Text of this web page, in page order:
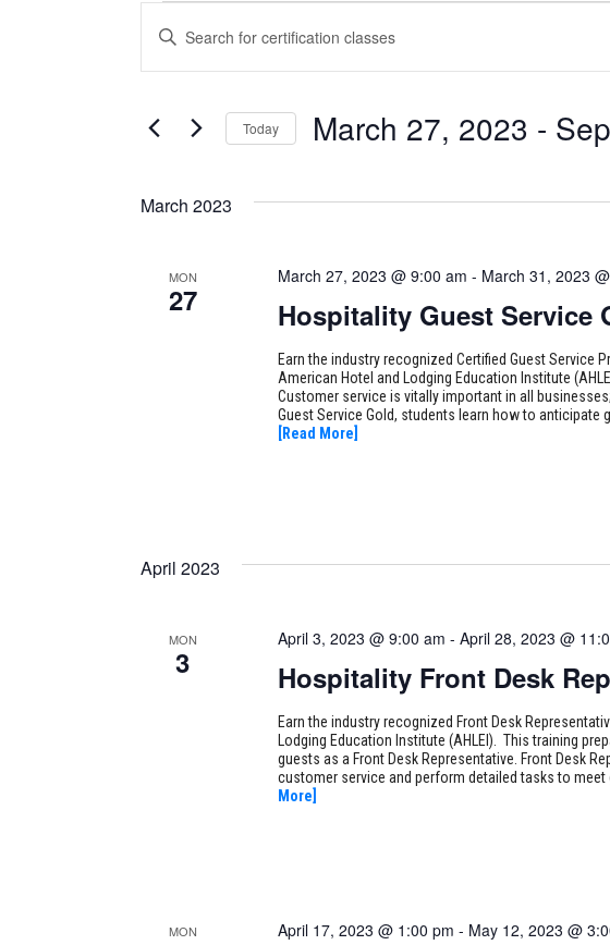
Certification
Classes
CERTIFICATION
CLASSES
SEARCH
AND
VIEWS
Enter
Certification
Keyword.
Today March 27, 2023 -
March 2023
MON
27 Hospitality Guest Service
March 27, 2023 @ 9:00 am - March 31, 2023
Earn the industry recognized Certified Guest Service
American Hotel and Lodging Education Institute
Customer service is vitally important in all
Guest Service Gold, students learn how to anticipate
[Read More]
April 2023
MON
3 Hospitality Front Desk
April 3, 2023 @ 9:00 am - April 28, 2023 @
Earn the industry recognized Front Desk
Lodging Education Institute (AHLEI). This training
guests as a Front Desk Representative. Front Desk
customer service and perform detailed tasks to meet
More]
MON April 17, 2023 @ 1:00 pm - May 12, 2023 @